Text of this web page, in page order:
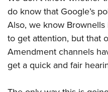
do know that Google’s
Also, we know
to get attention, but that
Amendment channels
get a quick and fair